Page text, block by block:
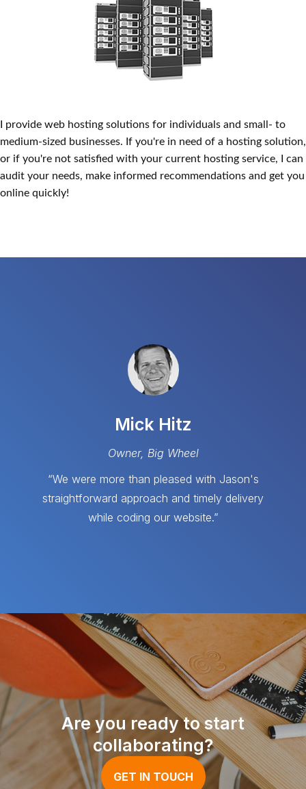
I provide web hosting solutions for individuals and small- to
medium-sized businesses. If you're in need of a hosting solution,
or if you're not satisfied with your current hosting service, I can
audit your needs, make informed recommendations and get you
online quickly!
Mick Hitz
Owner, Big Wheel
“We were more than pleased with Jason's
straightforward approach and timely delivery
while coding our website.”
Are you ready to start
collaborating?
GET IN TOUCH